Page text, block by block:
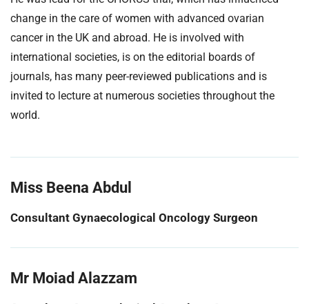
change in the care of women with advanced ovarian
cancer in the UK and abroad. He is involved with
international societies, is on the editorial boards of
journals, has many peer-reviewed publications and is
invited to lecture at numerous societies throughout the
world.
Miss Beena Abdul
Consultant Gynaecological Oncology Surgeon
Mr Moiad Alazzam